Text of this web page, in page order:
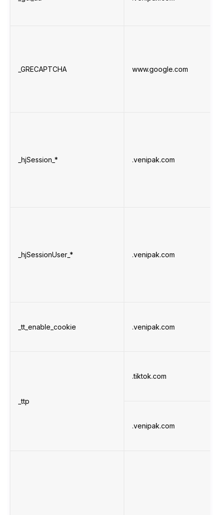
_GRECAPTCHA www.google.com
_hjSession_* .venipak.com
_hjSessionUser_* .venipak.com
_tt_enable_cookie .venipak.com
_ttp
.tiktok.com
.venipak.com